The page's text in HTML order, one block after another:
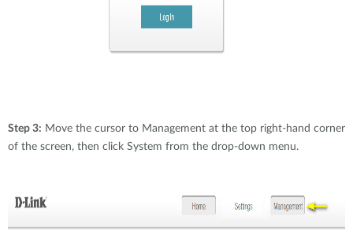
Step 3: Move the cursor to Management at the top right-hand corner
of the screen, then click System from the drop-down menu.